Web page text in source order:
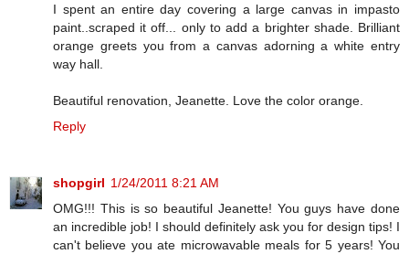
I spent an entire day covering a large canvas in impasto
paint..scraped it off... only to add a brighter shade. Brilliant
orange greets you from a canvas adorning a white entry
way hall.
Beautiful renovation, Jeanette. Love the color orange.
Reply
shopgirl 1/24/2011 8:21 AM
OMG!!! This is so beautiful Jeanette! You guys have done
an incredible job! I should definitely ask you for design tips! I
can't believe you ate microwavable meals for 5 years! You